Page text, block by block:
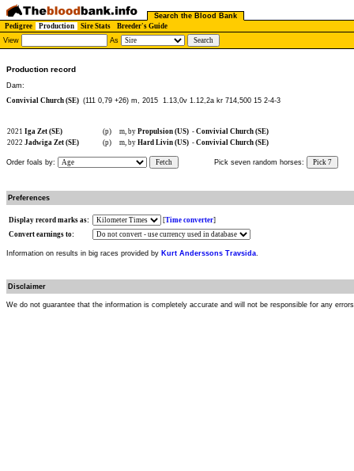
Search the Blood Bank
Pedigree
Production Sire Stats
Breeder's Guide
View
As
Production record
Dam:
Convivial Church (SE) (111 0,79 +26) m, 2015 1.13,0v 1.12,2a kr 714,500 15 2-4-3
2021 Iga Zet (SE) (p) m, by Propulsion (US) - Convivial Church (SE)
2022 Jadwiga Zet (SE) (p) m, by Hard Livin (US) - Convivial Church (SE)
Order foals by: Fetch Pick seven random horses: Pick 7
Preferences
Display record marks as: [Time converter]
Convert earnings to:
Information on results in big races provided by Kurt Anderssons Travsida.
Disclaimer
We do not guarantee that the information is completely accurate and will not be responsible for any